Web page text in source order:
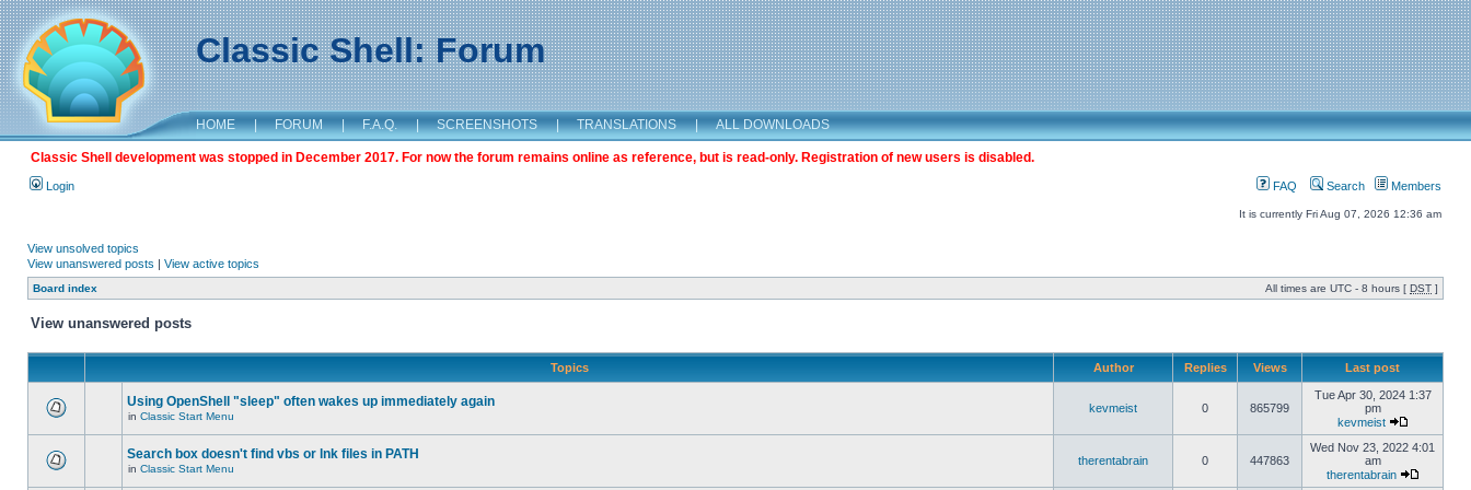
Classic Shell: Forum
HOME | FORUM | F.A.Q. | SCREENSHOTS | TRANSLATIONS | ALL DOWNLOADS
Classic Shell development was stopped in December 2017. For now the forum remains online as reference, but is read-only. Registration of new users is disabled.
Login FAQ Search Members
It is currently Fri Aug 07, 2026 12:36 am
View unsolved topics
View unanswered posts | View active topics
Board index All times are UTC - 8 hours [ DST ]
View unanswered posts
Topics Author Replies Views Last post
Using OpenShell "sleep" often wakes up immediately again
in Classic Start Menu
kevmeist 0 865799
Tue Apr 30, 2024 1:37
pm
kevmeist
Search box doesn't find vbs or lnk files in PATH
in Classic Start Menu
therentabrain 0 447863
Wed Nov 23, 2022 4:01
am
therentabrain